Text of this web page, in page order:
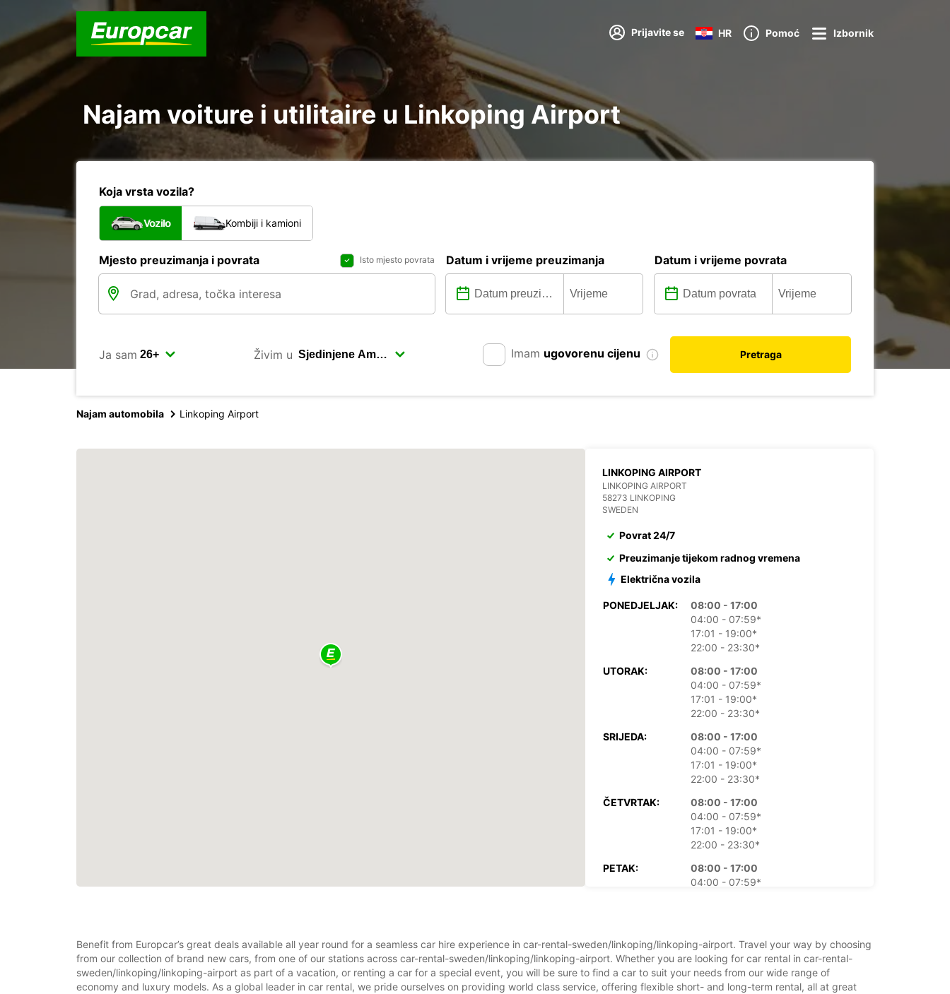
Prijavite se HR Pomoć Izbornik
Najam voiture i utilitaire u Linkoping Airport
Koja vrsta vozila?
Vozilo Kombiji i kamioni
Mjesto preuzimanja i povrata Isto mjesto povrata Datum i vrijeme preuzimanja Datum i vrijeme povrata
Ja sam Živim u Imam ugovorenu cijenu Pretraga
Najam automobila Linkoping Airport
LINKOPING AIRPORT
LINKOPING AIRPORT
58273 LINKOPING
SWEDEN
Povrat 24/7
Preuzimanje tijekom radnog vremena
Električna vozila
PONEDJELJAK:
08:00 - 17:00
04:00 - 07:59*
17:01 - 19:00*
22:00 - 23:30*
UTORAK:
08:00 - 17:00
04:00 - 07:59*
17:01 - 19:00*
22:00 - 23:30*
SRIJEDA:
08:00 - 17:00
04:00 - 07:59*
17:01 - 19:00*
22:00 - 23:30*
ČETVRTAK:
08:00 - 17:00
04:00 - 07:59*
17:01 - 19:00*
22:00 - 23:30*
PETAK:
08:00 - 17:00
04:00 - 07:59*
15:30 - 18:30*
22:00 - 23:15*
NEDJELJA:
Zatvoreno
Benefit from Europcar’s great deals available all year round for a seamless car hire experience in car-rental-sweden/linkoping/linkoping-airport. Travel your way by choosing
from our collection of brand new cars, from one of our stations across car-rental-sweden/linkoping/linkoping-airport. Whether you are looking for car rental in car-rental-
sweden/linkoping/linkoping-airport as part of a vacation, or renting a car for a special event, you will be sure to find a car to suit your needs from our wide range of
economy and luxury models. As a global leader in car rental, we pride ourselves on providing world class service, offering flexible short- and long-term rental, all at great